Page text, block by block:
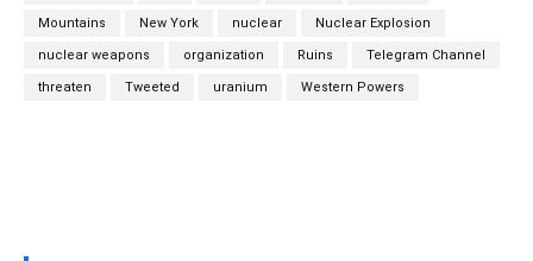
Mountains New York nuclear Nuclear Explosion
nuclear weapons organization Ruins Telegram Channel
threaten Tweeted uranium Western Powers